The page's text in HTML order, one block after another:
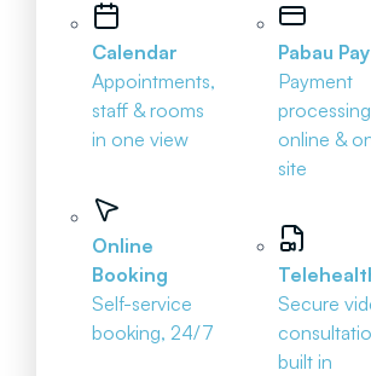
Calendar
Appointments,
staff & rooms
in one view
Online
Booking
Self-service
booking, 24/7
Pabau Pay
Payment
processing
online &
site
Secure
built in